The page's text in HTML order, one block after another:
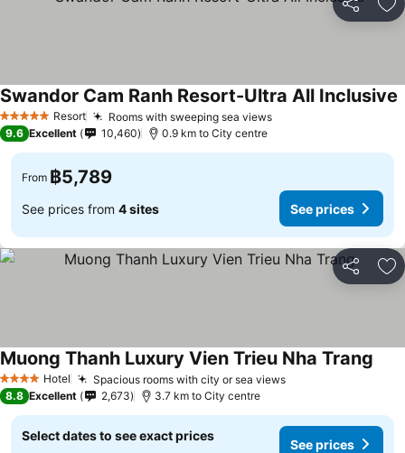
Share
5 Stars Resort Rooms with sweeping sea views
Swandor Cam Ranh Resort-Ultra All Inclusive
9.6 Excellent 10,460 0.9 km to City centre
From ฿5,789
See prices from 4 sites See prices
Share
4 Stars Hotel Spacious rooms with city or sea views
Muong Thanh Luxury Vien Trieu Nha Trang
8.8 Excellent 2,673 3.7 km to City centre
Select dates to see exact prices
See prices